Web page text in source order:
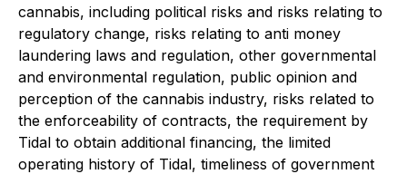
cannabis, including political risks and risks relating to
regulatory change, risks relating to anti money
laundering laws and regulation, other governmental
and environmental regulation, public opinion and
perception of the cannabis industry, risks related to
the enforceability of contracts, the requirement by
Tidal to obtain additional financing, the limited
operating history of Tidal, timeliness of government